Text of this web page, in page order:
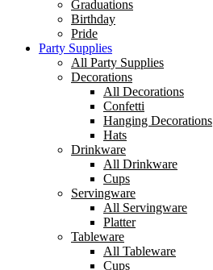
Graduations
Birthday
Pride
Party Supplies
All Party Supplies
Decorations
All Decorations
Confetti
Hanging Decorations
Hats
Drinkware
All Drinkware
Cups
Servingware
All Servingware
Platter
Tableware
All Tableware
Cups